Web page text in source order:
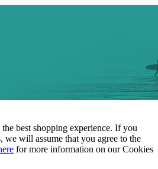
best shopping experience. If you
we will assume that you agree to the
for more information on our Cookies